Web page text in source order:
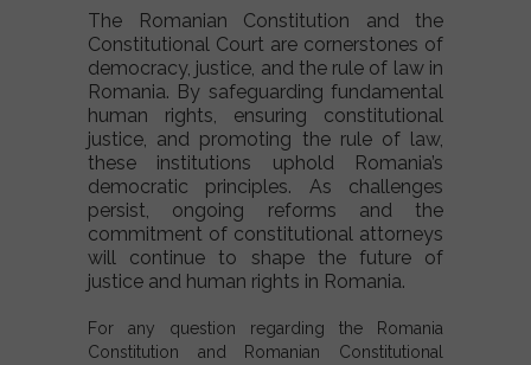
The Romanian Constitution and the
Constitutional Court are cornerstones of
democracy, justice, and the rule of law in
Romania. By safeguarding fundamental
human rights, ensuring constitutional
justice, and promoting the rule of law,
these institutions uphold Romania’s
democratic principles. As challenges
persist, ongoing reforms and the
commitment of constitutional attorneys
will continue to shape the future of
justice and human rights in Romania.
For any question regarding the Romania
Constitution and Romanian Constitutional